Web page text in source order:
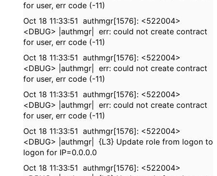
for user, err code (-11)
Oct 18 11:33:51 authmgr[1576]: <522004>
<DBUG> |authmgr| err: could not create contract
for user, err code (-11)
Oct 18 11:33:51 authmgr[1576]: <522004>
<DBUG> |authmgr| err: could not create contract
for user, err code (-11)
Oct 18 11:33:51 authmgr[1576]: <522004>
<DBUG> |authmgr| err: could not create contract
for user, err code (-11)
Oct 18 11:33:51 authmgr[1576]: <522004>
<DBUG> |authmgr| {L3} Update role from logon to
logon for IP=0.0.0.0
Oct 18 11:33:51 authmgr[1576]: <522004>